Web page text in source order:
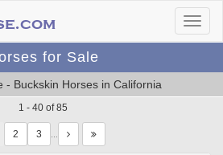
for Sale
- Buckskin Horses in California
1 - 40 of 85
…